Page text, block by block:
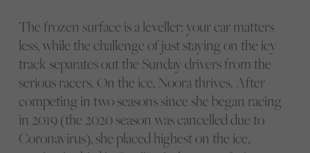
The frozen surface is a leveller: your car matters
less, while the challenge of just staying on the icy
track separates out the Sunday drivers from the
serious racers. On the ice, Noora thrives. After
competing in two seasons since she began racing
in 2019 (the 2020 season was cancelled due to
Coronavirus), she placed highest on the ice,